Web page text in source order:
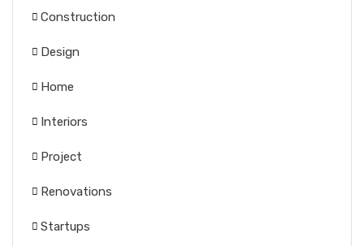
Construction
Design
Home
Interiors
Project
Renovations
Startups